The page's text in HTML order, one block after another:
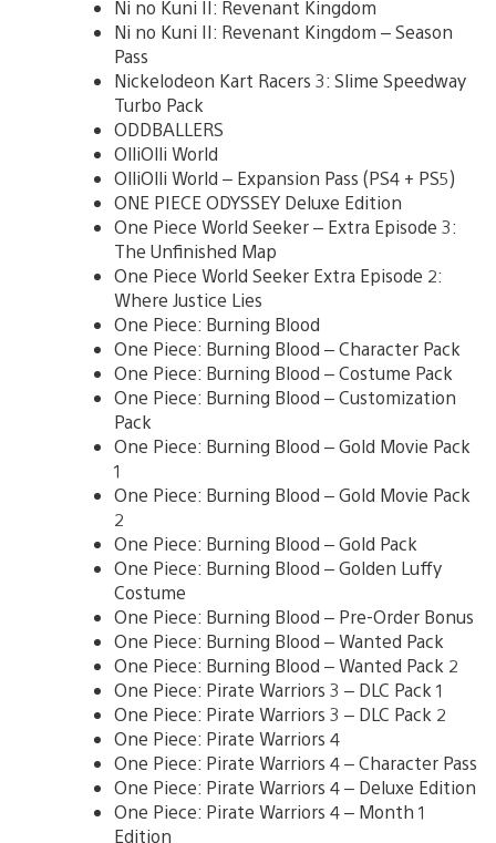
Ni no Kuni II: Revenant Kingdom
Ni no Kuni II: Revenant Kingdom – Season
Pass
Nickelodeon Kart Racers 3: Slime Speedway
Turbo Pack
ODDBALLERS
OlliOlli World
OlliOlli World – Expansion Pass (PS4 + PS5)
ONE PIECE ODYSSEY Deluxe Edition
One Piece World Seeker – Extra Episode 3:
The Unfinished Map
One Piece World Seeker Extra Episode 2:
Where Justice Lies
One Piece: Burning Blood
One Piece: Burning Blood – Character Pack
One Piece: Burning Blood – Costume Pack
One Piece: Burning Blood – Customization
Pack
One Piece: Burning Blood – Gold Movie Pack
1
One Piece: Burning Blood – Gold Movie Pack
2
One Piece: Burning Blood – Gold Pack
One Piece: Burning Blood – Golden Luffy
Costume
One Piece: Burning Blood – Pre-Order Bonus
One Piece: Burning Blood – Wanted Pack
One Piece: Burning Blood – Wanted Pack 2
One Piece: Pirate Warriors 3 – DLC Pack 1
One Piece: Pirate Warriors 3 – DLC Pack 2
One Piece: Pirate Warriors 4
One Piece: Pirate Warriors 4 – Character Pass
One Piece: Pirate Warriors 4 – Deluxe Edition
One Piece: Pirate Warriors 4 – Month 1
Edition